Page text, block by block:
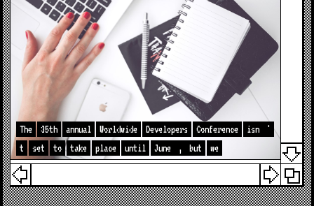
The 35th annual Worldwide Developers Conference isn
'
t
set to take place until June , but we